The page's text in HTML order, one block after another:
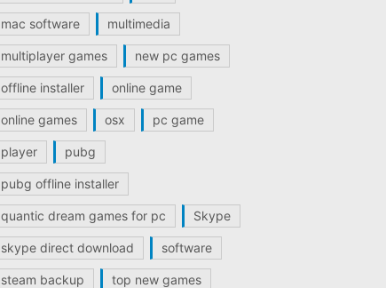
mac software multimedia
multiplayer games new pc games
offline installer online game
online games osx pc game
player pubg
pubg offline installer
quantic dream games for pc Skype
skype direct download software
steam backup top new games